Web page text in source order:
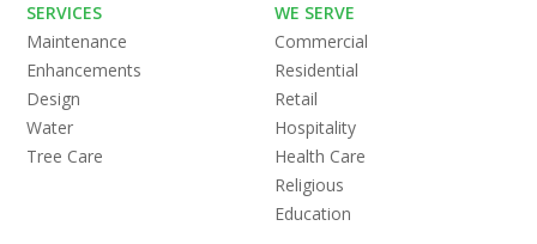
SERVICES
Maintenance
Enhancements
Design
Water
Tree Care
WE SERVE
Commercial
Residential
Retail
Hospitality
Health Care
Religious
Education